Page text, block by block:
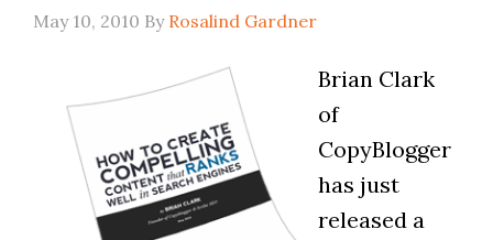
May 10, 2010 By Rosalind Gardner
Brian Clark
of
CopyBlogger
has just
released a